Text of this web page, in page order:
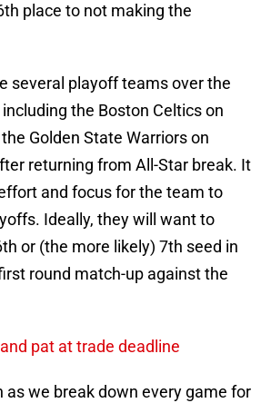
place to not making the
several playoff teams over the
the Boston Celtics on
Golden State Warriors on
returning from All-Star break. It
and focus for the team to
Ideally, they will want to
or (the more likely) 7th seed in
round match-up against the
pat at trade deadline
as we break down every game for